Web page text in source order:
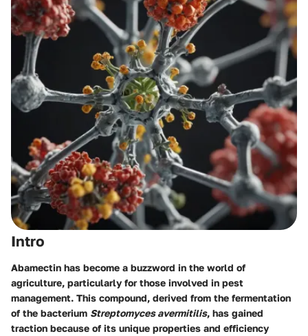
Intro
Abamectin has become a buzzword in the world of
agriculture, particularly for those involved in pest
management. This compound, derived from the fermentation
of the bacterium Streptomyces avermitilis, has gained
traction because of its unique properties and efficiency